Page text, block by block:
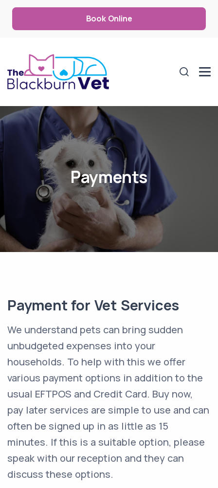
Book Online
Payments
Payment for Vet Services
We understand pets can bring sudden
unbudgeted expenses into your
households. To help with this we offer
various payment options in addition to the
usual EFTPOS and Credit Card. Buy now,
pay later services are simple to use and can
often be signed up in as little as 15
minutes. If this is a suitable option, please
speak with our reception and they can
discuss these options.